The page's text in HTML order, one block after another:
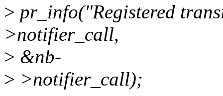
> pr_info("Registered
>notifier_call,
> &nb-
> >notifier_call);